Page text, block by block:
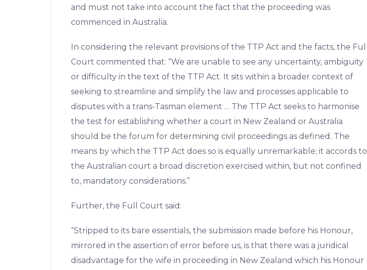
and must not take into account the fact that the proceeding was
commenced in Australia.
In considering the relevant provisions of the TTP Act and the facts, the Full
Court commented that: “We are unable to see any uncertainty, ambiguity
or difficulty in the text of the TTP Act. It sits within a broader context of
seeking to streamline and simplify the law and processes applicable to
disputes with a trans-Tasman element … The TTP Act seeks to harmonise
the test for establishing whether a court in New Zealand or Australia
should be the forum for determining civil proceedings as defined. The
means by which the TTP Act does so is equally unremarkable; it accords to
the Australian court a broad discretion exercised within, but not confined
to, mandatory considerations.”
Further, the Full Court said:
“Stripped to its bare essentials, the submission made before his Honour,
mirrored in the assertion of error before us, is that there was a juridical
disadvantage for the wife in proceeding in New Zealand which his Honour